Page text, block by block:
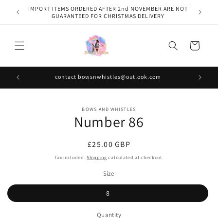
Skip to
content
IMPORT ITEMS ORDERED AFTER 2nd NOVEMBER ARE NOT
GUARANTEED FOR CHRISTMAS DELIVERY
Cart
contact bowsnwhistles@outlook.com
BOWS AND WHISTLES
Number 86
Regular
price
£25.00 GBP
Tax included.Shipping calculated at checkout.
Size
8
Quantity